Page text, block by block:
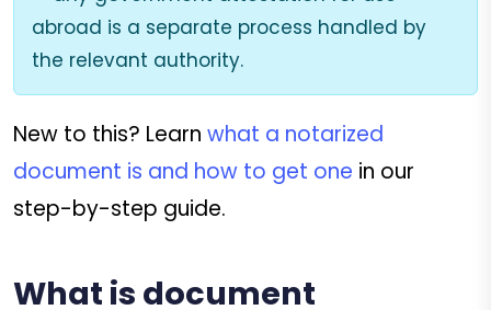
abroad is a separate process handled by
the relevant authority.
New to this? Learn what a notarized
document is and how to get one in our
step-by-step guide.
What is document